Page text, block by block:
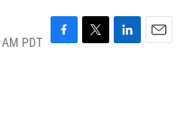
PDT F
T
L
E